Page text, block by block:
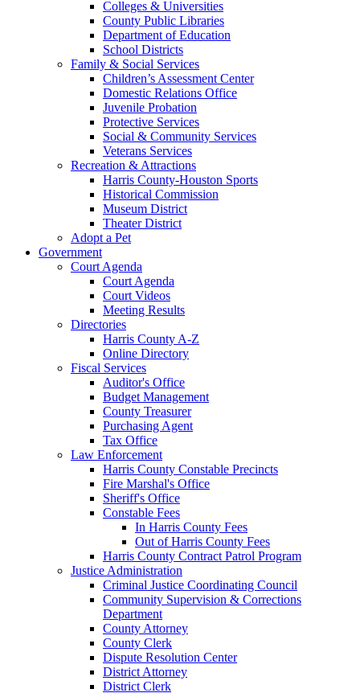
Colleges & Universities
County Public Libraries
Department of Education
School Districts
Family & Social Services
Children’s Assessment Center
Domestic Relations Office
Juvenile Probation
Protective Services
Social & Community Services
Veterans Services
Recreation & Attractions
Harris County-Houston Sports
Historical Commission
Museum District
Theater District
Adopt a Pet
Government
Court Agenda
Court Agenda
Court Videos
Meeting Results
Directories
Harris County A-Z
Online Directory
Fiscal Services
Auditor's Office
Budget Management
County Treasurer
Purchasing Agent
Tax Office
Law Enforcement
Harris County Constable Precincts
Fire Marshal's Office
Sheriff's Office
Constable Fees
In Harris County Fees
Out of Harris County Fees
Harris County Contract Patrol Program
Justice Administration
Criminal Justice Coordinating Council
Community Supervision & Corrections
Department
County Attorney
County Clerk
Dispute Resolution Center
District Attorney
District Clerk